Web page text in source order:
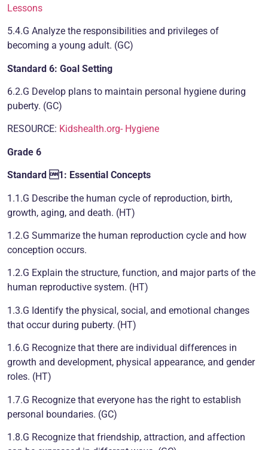
Lessons
5.4.G Analyze the responsibilities and privileges of
becoming a young adult. (GC)
Standard 6: Goal Setting
6.2.G Develop plans to maintain personal hygiene during
puberty. (GC)
RESOURCE: Kidshealth.org- Hygiene
Grade 6
Standard 1: Essential Concepts
1.1.G Describe the human cycle of reproduction, birth,
growth, aging, and death. (HT)
1.2.G Summarize the human reproduction cycle and how
conception occurs.
1.2.G Explain the structure, function, and major parts of the
human reproductive system. (HT)
1.3.G Identify the physical, social, and emotional changes
that occur during puberty. (HT)
1.6.G Recognize that there are individual differences in
growth and development, physical appearance, and gender
roles. (HT)
1.7.G Recognize that everyone has the right to establish
personal boundaries. (GC)
1.8.G Recognize that friendship, attraction, and affection